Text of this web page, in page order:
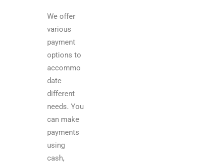
We offer
various
payment
options to
accommo
date
different
needs. You
can make
payments
using
cash,